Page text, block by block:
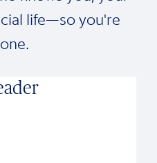
life—so you're